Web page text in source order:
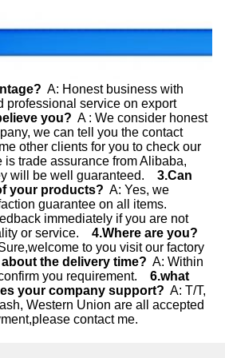
  A: Honest business with
professional service on export
you?
  A : We consider honest
we can tell you the contact
other clients for you to check our
is trade assurance from Alibaba,
will be well guaranteed. 3.Can
your products?
  A: Yes, we
guarantee on all items.
immediately if you are not
or service. 4.Where are you?
Sure,welcome to you visit our factory
the delivery time?
  A: Within
you requirement.
  6.what
your company support?
  A: T/T,
Western Union are all accepted
contact me.